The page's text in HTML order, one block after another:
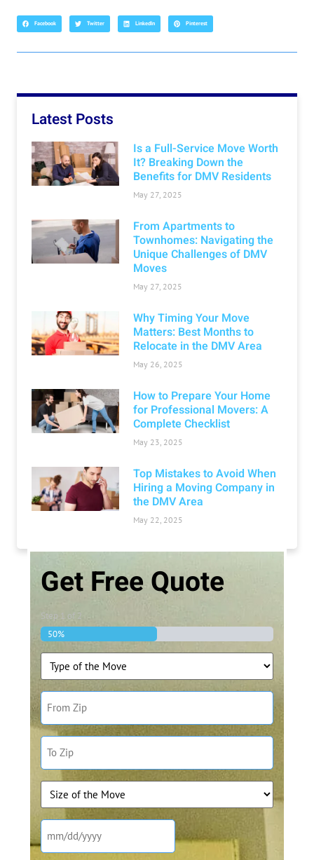
Facebook Twitter LinkedIn Pinterest
Latest Posts
Is a Full-Service Move Worth
It? Breaking Down the
Benefits for DMV Residents
May 27, 2025
From Apartments to
Townhomes: Navigating the
Unique Challenges of DMV
Moves
May 27, 2025
Why Timing Your Move
Matters: Best Months to
Relocate in the DMV Area
May 26, 2025
How to Prepare Your Home
for Professional Movers: A
Complete Checklist
May 23, 2025
Top Mistakes to Avoid When
Hiring a Moving Company in
the DMV Area
May 22, 2025
Get Free Quote
Step 1 of 2
50%